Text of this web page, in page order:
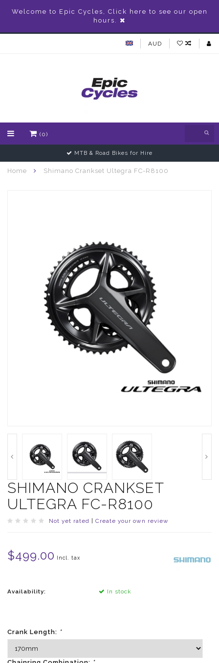
Welcome to Epic Cycles, Click here to see our open
hours.
AUD
(0)
MTB & Road Bikes for Hire
Home Shimano Crankset Ultegra FC-R8100
SHIMANO CRANKSET
ULTEGRA FC-R8100
Not yet rated Create your own review
$499.00 Incl. tax
Availability: In stock
Crank Length: *